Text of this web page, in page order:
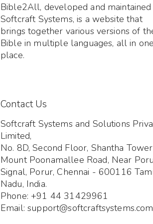
Bible2All, developed and
Softcraft Systems, is a website that
brings together various versions of
Bible in multiple languages, all in
place.
Contact Us
Softcraft Systems and Solutions
Limited,
No. 8D, Second Floor, Shantha
Mount Poonamallee Road, Near
Signal, Porur, Chennai - 600116
Nadu, India.
Phone: +91 44 31429961
Email: support@softcraftsystems.com